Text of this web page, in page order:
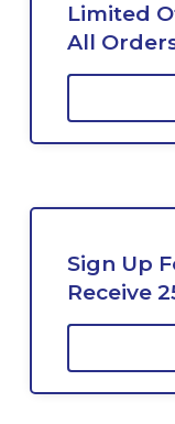
Limited
All
Sign Up
Receive